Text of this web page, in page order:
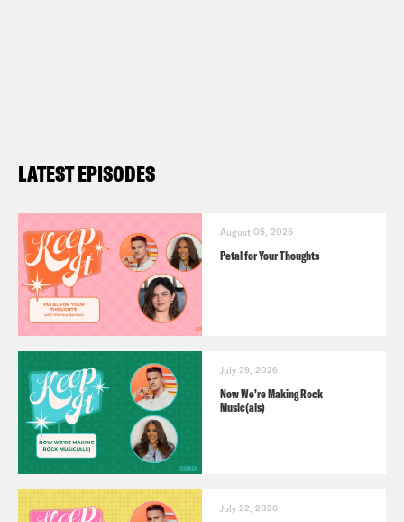
LATEST EPISODES
August 05, 2026
Petal for Your Thoughts
July 29, 2026
Now We’re Making Rock
Music(als)
July 22, 2026